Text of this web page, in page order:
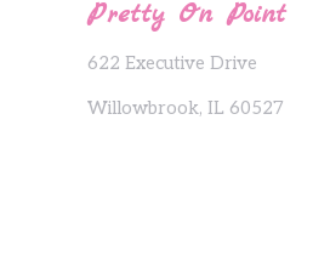
Pretty On Point
622 Executive Drive
Willowbrook, IL 60527